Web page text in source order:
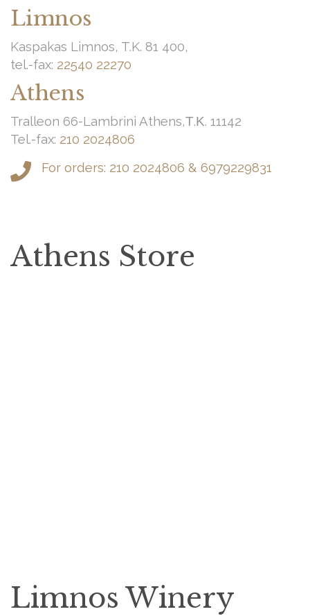
Limnos
Kaspakas Limnos, T.K. 81 400,
tel.-fax: 22540 22270
Athens
Tralleon 66-Lambrini Athens,Τ.Κ. 11142
Tel.-fax: 210 2024806
For orders: 210 2024806 & 6979229831
Athens Store
Limnos Winery